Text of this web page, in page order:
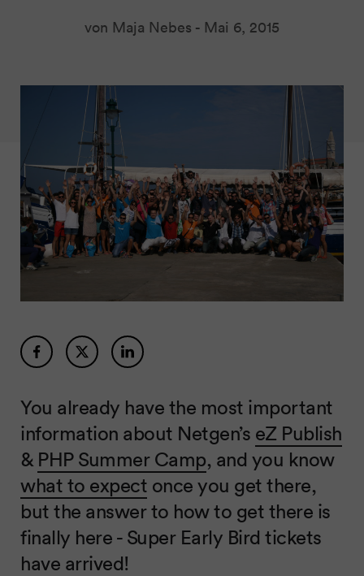
von Maja Nebes - Mai 6, 2015
You already have the most important
information about Netgen’s eZ Publish
& PHP Summer Camp, and you know
what to expect once you get there,
but the answer to how to get there is
finally here - Super Early Bird tickets
have arrived!